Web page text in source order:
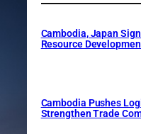
Cambodia, Japan
Resource
Cambodia Pushes
Strengthen Trade